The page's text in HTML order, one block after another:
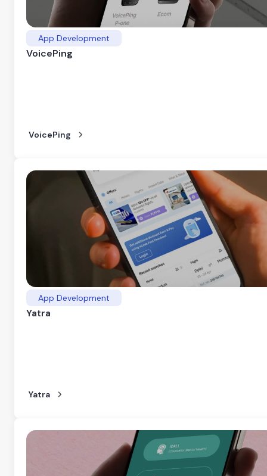
App Development
VoicePing
VoicePing
App Development
Yatra
Yatra